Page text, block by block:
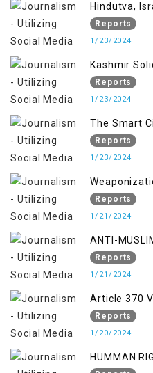
Hindutva,
Determination Kashmir Solidarity
Insights
Reports
1/23/2024
Kashmir
to Courage
Reports
1/23/2024
The Smart
SETTLER
Reports
1/23/2024
Kashmir:
Reports
1/21/2024
ANTI-
Reports
1/21/2024
Article 370
Reports
1/20/2024
HUMMAN